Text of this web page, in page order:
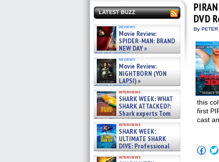
LATEST BUZZ
reviews
Movie Review:
SPIDER-MAN: BRAND
NEW DAY »
07/31/2026
reviews
Movie Review:
NIGHTBORN (YON
LAPSI) »
07/31/2026
interviews
SHARK WEEK: WHAT
SHARK ATTACKED?:
Shark experts Tom
“the Blowfish” Hird & Kinga
Phi »
07/29/2026
interviews
SHARK WEEK:
ULTIMATE SHARK
DIVE: Professional
cliff diver Molly Carlson talks
interviews
DVD
By
this
first
cast
Click
to